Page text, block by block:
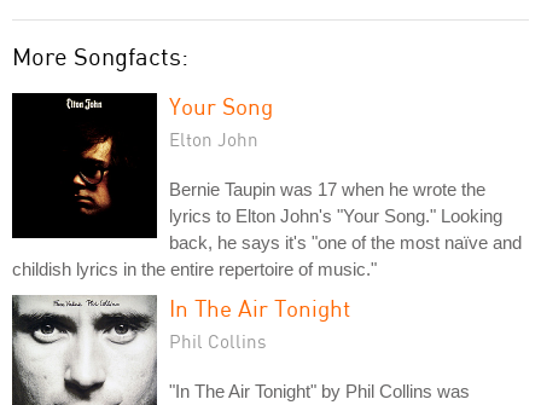
More Songfacts:
Your Song
Elton John
Bernie Taupin was 17 when he wrote the
lyrics to Elton John's "Your Song." Looking
back, he says it's "one of the most naïve and
childish lyrics in the entire repertoire of music."
In The Air Tonight
Phil Collins
"In The Air Tonight" by Phil Collins was